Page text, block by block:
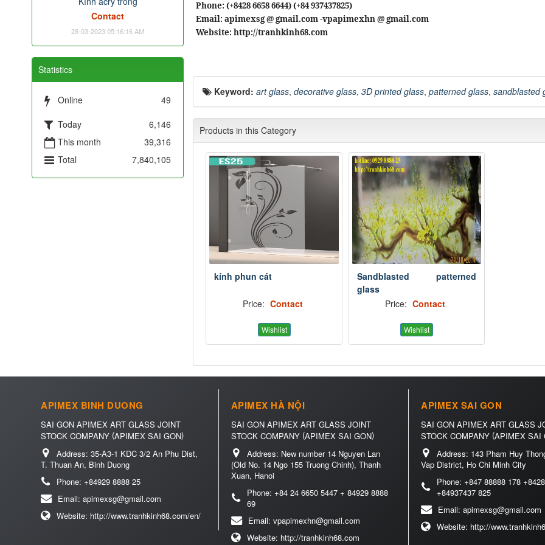
Phone: (+8428 6658 6644) (+84 937437825)
Email: apimexsg @ gmail.com -vpapimexhn @ gmail.com
Website: http://tranhkinh68.com
Keyword:art glass,decorative glass,3D printed glass,patterned glass,sandblasted
Products in this Category
kính phun cát
Price: Contact
Wishlist
Sandblasted patterned
glass
Price: Contact
Wishlist
Contact
28-03-2023 05:16:16 AM
Statistics
Online
49
Today
6,146
This month
39,316
Total
7,840,105
APIMEX BINH DUONG
SAI GON APIMEX ART GLASS JOINT
STOCK COMPANY (APIMEX SAI GON)
Address: 35-A3-1 KDC 3/2 An Phu Dist,
T. Thuan An, Binh Duong
Phone: +84929 8888 25
Email: apimexsg@gmail.com
Website: http://www.tranhkinh68.com/en/
APIMEX HÀ NỘI
SAI GON APIMEX ART GLASS JOINT
STOCK COMPANY(APIMEX SAI GON)
Address: New number 14 Nguyen Lan
(Old No. 14 Ngo 155 Truong Chinh), Thanh
Xuan, Hanoi
Phone: +84 24 6650 5447 + 84929 8888
69
Email: vpapimexhn@gmail.com
Website: http://tranhkinh68.com
APIMEX SAI GON
SAI GON APIMEX ART GLASS
STOCK COMPANY (APIMEX SAI
Address: 143 Pham Huy
Vap District, Ho Chi Minh City
Phone: +847 88888 178
+84937437 825
Email: apimexsg@gmail.com
Website: http://